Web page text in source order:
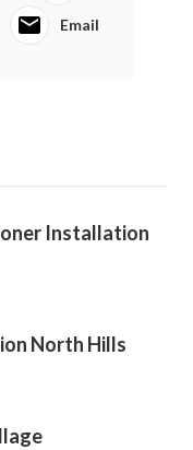
Email
Installation
North Hills